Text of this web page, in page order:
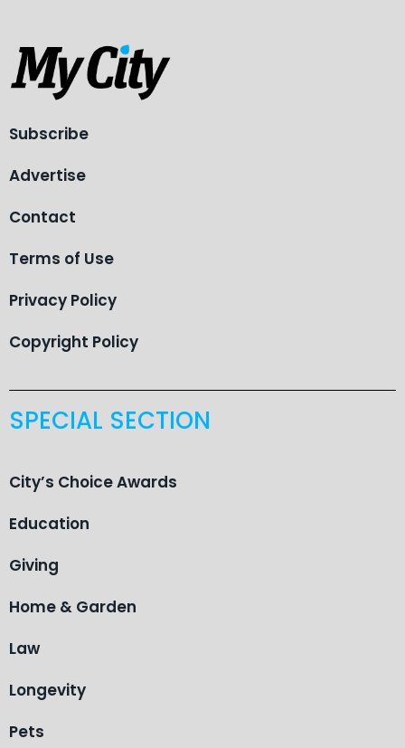
Subscribe
Advertise
Contact
Terms of Use
Privacy Policy
Copyright Policy
SPECIAL SECTION
City’s Choice Awards
Education
Giving
Home & Garden
Law
Longevity
Pets